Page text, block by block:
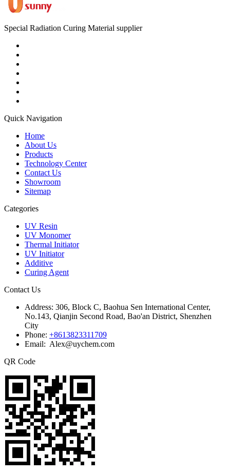
Special Radiation Curing Material supplier
Quick Navigation
Home
About Us
Products
Technology Center
Contact Us
Showroom
Sitemap
Categories
UV Resin
UV Monomer
Thermal Initiator
UV Initiator
Additive
Curing Agent
Contact Us
Address: 306, Block C, Baohua Sen International Center,
No.143, Qianjin Second Road, Bao'an District, Shenzhen
City
Phone: +8613823311709
Email: Alex@uychem.com
QR Code